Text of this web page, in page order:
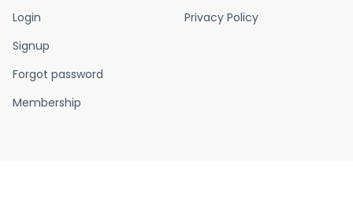
Login
Signup
Forgot password
Membership
Privacy Policy